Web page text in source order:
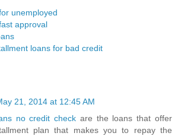
unemployed
approval
loans for bad credit
21, 2014 at 12:45 AM
no credit check are the loans that offer
plan that makes you to repay the